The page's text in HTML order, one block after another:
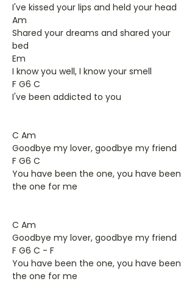
I've kissed your lips and held your head
Am
Shared your dreams and shared your
bed
Em
I know you well, I know your smell
F G6 C
I've been addicted to you
C Am
Goodbye my lover, goodbye my friend
F G6 C
You have been the one, you have been
the one for me
C Am
Goodbye my lover, goodbye my friend
F G6 C - F
You have been the one, you have been
the one for me